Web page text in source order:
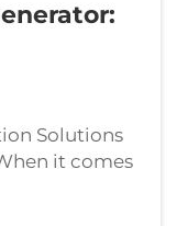
Solutions
it comes
a 30kva
for